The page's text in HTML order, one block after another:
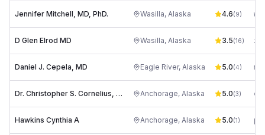
Jennifer Mitchell, MD, PhD. Wasilla, Alaska 4.6(9)
D Glen Elrod MD Wasilla, Alaska 3.5(16)
Daniel J. Cepela, MD Eagle River, Alaska 5.0(4)
Dr. Christopher S. Cornelius, MD Anchorage, Alaska 5.0(3)
Hawkins Cynthia A Anchorage, Alaska 5.0(1)